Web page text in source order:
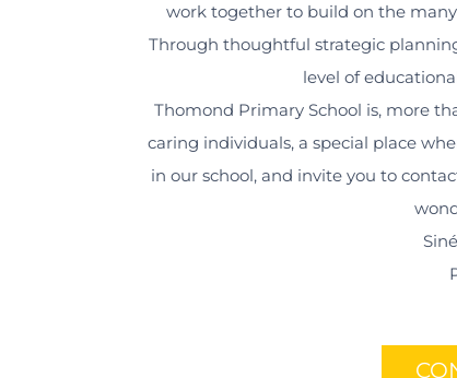
work together to build on the many
Through thoughtful strategic
level of
Thomond Primary School is, more
caring individuals, a special place
in our school, and invite you to